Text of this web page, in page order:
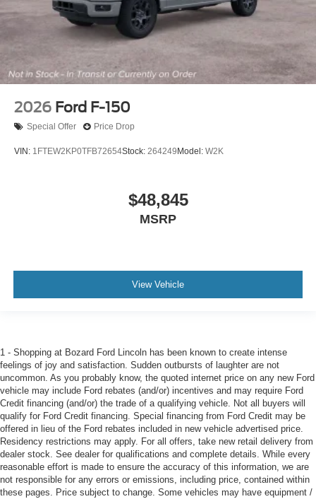
2026 Ford F-150
Special Offer Price Drop
VIN: 1FTEW2KP0TFB72654Stock: 264249 Model: W2K
$48,845
MSRP
View Vehicle
1 - Shopping at Bozard Ford Lincoln has been known to create intense
feelings of joy and satisfaction. Sudden outbursts of laughter are not
uncommon. As you probably know, the quoted internet price on any new Ford
vehicle may include Ford rebates (and/or) incentives and may require Ford
Credit financing (and/or) the trade of a qualifying vehicle. Not all buyers will
qualify for Ford Credit financing. Special financing from Ford Credit may be
offered in lieu of the Ford rebates included in new vehicle advertised price.
Residency restrictions may apply. For all offers, take new retail delivery from
dealer stock. See dealer for qualifications and complete details. While every
reasonable effort is made to ensure the accuracy of this information, we are
not responsible for any errors or emissions, including price, contained within
these pages. Price subject to change. Some vehicles may have equipment /